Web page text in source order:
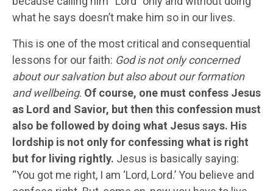
what he says doesn’t make him so in our lives.
This is one of the most critical and consequential
lessons for our faith: God is not only concerned
about our salvation but also about our formation
and wellbeing. Of course, one must confess Jesus
as Lord and Savior, but then this confession must
also be followed by doing what Jesus says. His
lordship is not only for confessing what is right
but for living rightly. Jesus is basically saying:
“You got me right, I am ‘Lord, Lord.’ You believe and